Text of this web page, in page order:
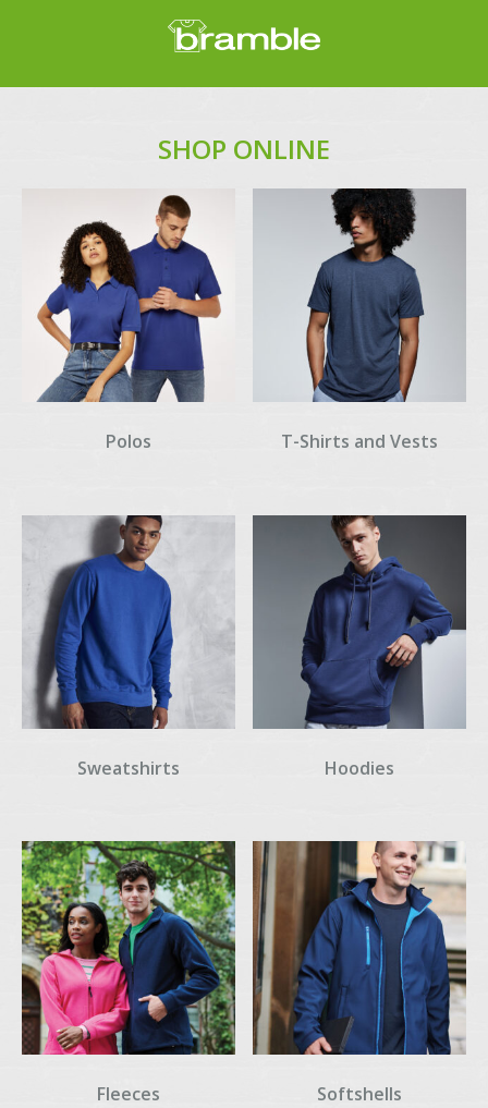
SHOP ONLINE
Polos T-Shirts and Vests
Sweatshirts Hoodies
Fleeces Softshells